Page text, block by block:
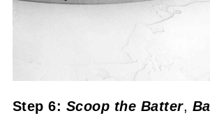
Step 6: Scoop the Batter,